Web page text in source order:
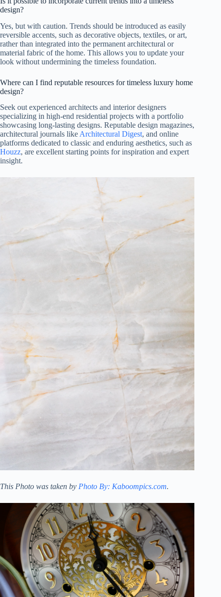
design?
Yes, but with caution. Trends should be introduced as easily
reversible accents, such as decorative objects, textiles, or art,
rather than integrated into the permanent architectural or
material fabric of the home. This allows you to update your
look without undermining the timeless foundation.
Where can I find reputable resources for timeless luxury home
design?
Seek out experienced architects and interior designers
specializing in high-end residential projects with a portfolio
showcasing long-lasting designs. Reputable design magazines,
architectural journals likeArchitectural Digest, and online
platforms dedicated to classic and enduring aesthetics, such as
Houzz, are excellent starting points for inspiration and expert
insight.
This Photo was taken by Photo By: Kaboompics.com.